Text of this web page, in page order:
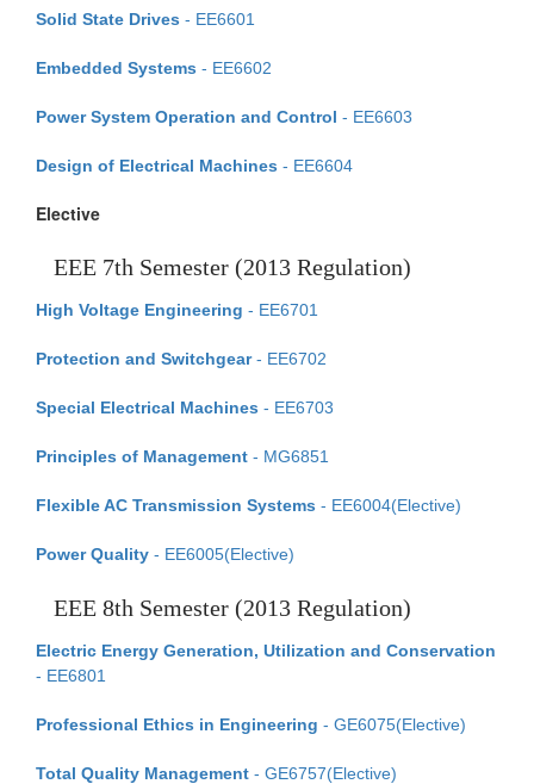
Solid State Drives - EE6601
Embedded Systems - EE6602
Power System Operation and Control - EE6603
Design of Electrical Machines - EE6604
Elective
EEE 7th Semester (2013 Regulation)
High Voltage Engineering - EE6701
Protection and Switchgear- EE6702
Special Electrical Machines - EE6703
Principles of Management - MG6851
Flexible AC Transmission Systems - EE6004(Elective)
Power Quality - EE6005(Elective)
EEE 8th Semester (2013 Regulation)
Electric Energy Generation, Utilization and Conservation
- EE6801
Professional Ethics in Engineering - GE6075(Elective)
Total Quality Management - GE6757(Elective)